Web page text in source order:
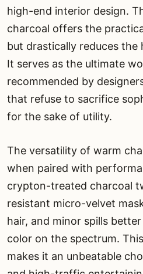
high-end interior design.
charcoal offers the
but drastically reduces the
It serves as the ultimate
recommended by
that refuse to sacrifice
for the sake of utility.
The versatility of warm
when paired with
crypton-treated charcoal
resistant micro-velvet
hair, and minor spills
color on the spectrum.
makes it an unbeatable